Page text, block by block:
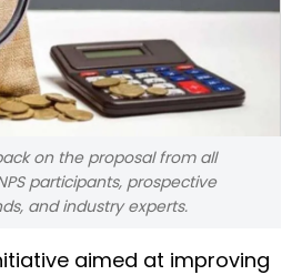
on the proposal from all
participants, prospective
and industry experts.
aimed at improving